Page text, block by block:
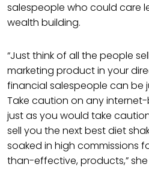
salespeople who could care
wealth building.
“Just think of all the people
marketing product in your
financial salespeople can be
Take caution on any
just as you would take
sell you the next best diet
soaked in high commissions
than-effective, products,” she